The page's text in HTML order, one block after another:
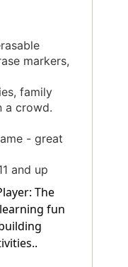
markers,
family
a crowd.
- great
and up
The
fun